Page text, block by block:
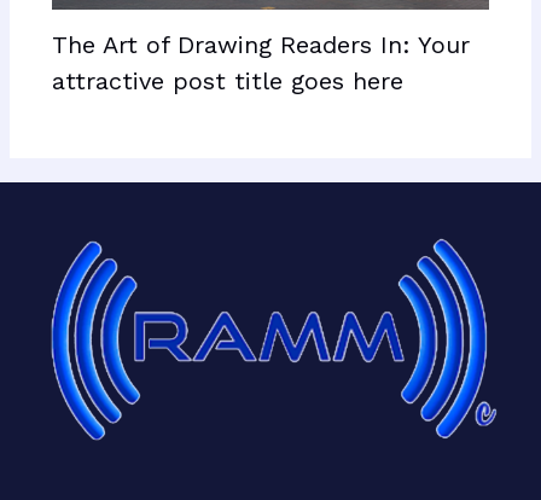
The Art of Drawing Readers In: Your
attractive post title goes here